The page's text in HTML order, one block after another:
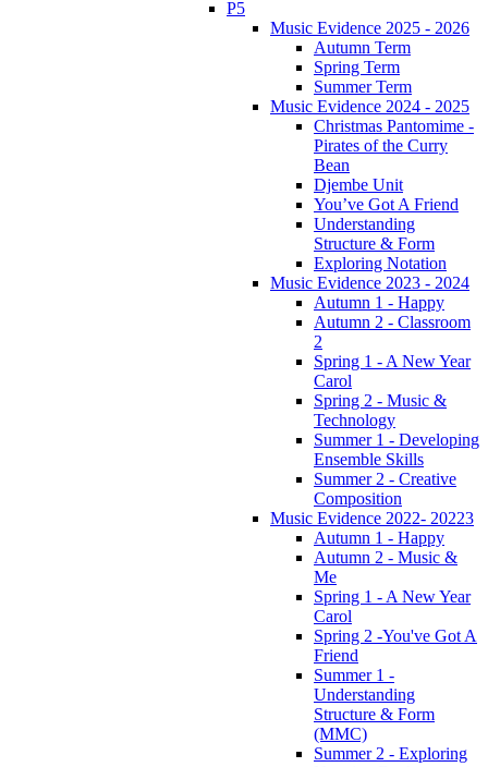
P5
Music Evidence 2025 - 2026
Autumn Term
Spring Term
Summer Term
Music Evidence 2024 - 2025
Christmas Pantomime -
Pirates of the Curry
Bean
Djembe Unit
You’ve Got A Friend
Understanding
Structure & Form
Exploring Notation
Music Evidence 2023 - 2024
Autumn 1 - Happy
Autumn 2 - Classroom
2
Spring 1 - A New Year
Carol
Spring 2 - Music &
Technology
Summer 1 - Developing
Ensemble Skills
Summer 2 - Creative
Composition
Music Evidence 2022- 20223
Autumn 1 - Happy
Autumn 2 - Music &
Me
Spring 1 - A New Year
Carol
Spring 2 -You've Got A
Friend
Summer 1 -
Understanding
Structure & Form
(MMC)
Summer 2 - Exploring